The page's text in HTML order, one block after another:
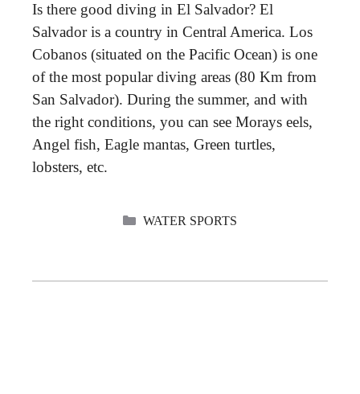
Is there good diving in El Salvador? El
Salvador is a country in Central America. Los
Cobanos (situated on the Pacific Ocean) is one
of the most popular diving areas (80 Km from
San Salvador). During the summer, and with
the right conditions, you can see Morays eels,
Angel fish, Eagle mantas, Green turtles,
lobsters, etc.
CATEGORIES
WATER SPORTS